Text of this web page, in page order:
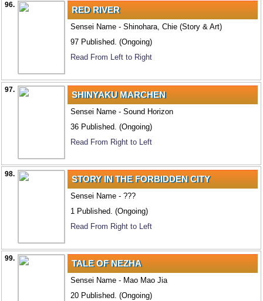
96. RED RIVER
Sensei Name - Shinohara, Chie (Story & Art)
97 Published. (Ongoing)
Read From Left to Right
97. SHINYAKU MARCHEN
Sensei Name - Sound Horizon
36 Published. (Ongoing)
Read From Right to Left
98. STORY IN THE FORBIDDEN CITY
Sensei Name - ???
1 Published. (Ongoing)
Read From Right to Left
99. TALE OF NEZHA
Sensei Name - Mao Mao Jia
20 Published. (Ongoing)